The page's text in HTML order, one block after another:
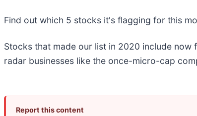
Find out which 5 stocks it's flagging for this
Stocks that made our list in 2020 include now
radar businesses like the once-micro-cap
Report this content